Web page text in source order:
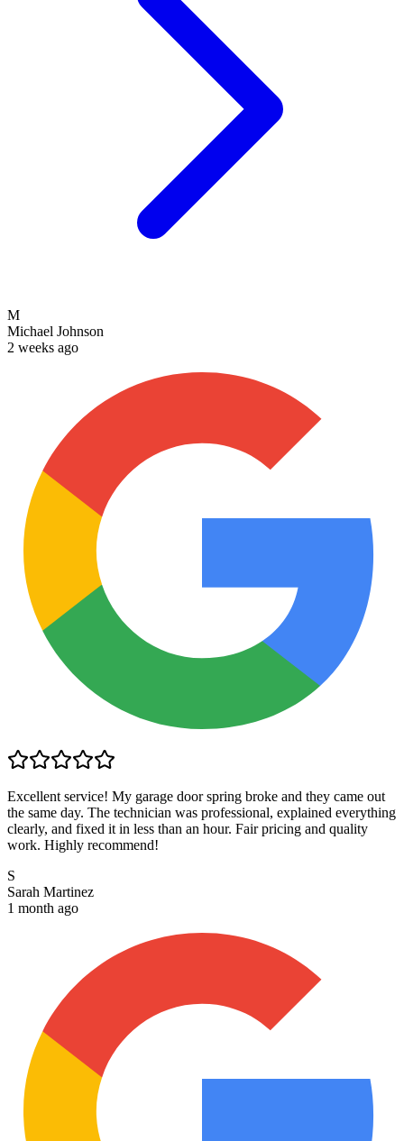
M
Michael Johnson
2 weeks ago
Excellent service! My garage door spring broke and they came out
the same day. The technician was professional, explained everything
clearly, and fixed it in less than an hour. Fair pricing and quality
work. Highly recommend!
S
Sarah Martinez
1 month ago